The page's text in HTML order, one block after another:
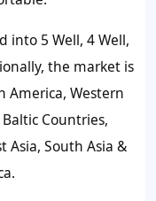
into 5 Well, 4 Well,
the market is
America, Western
Countries,
Asia, South Asia &